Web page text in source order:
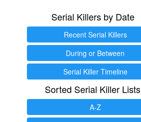
Serial Killers by Date
Recent Serial Killers
During or Between
Serial Killer Timeline
Sorted Serial Killer Lists
A-Z